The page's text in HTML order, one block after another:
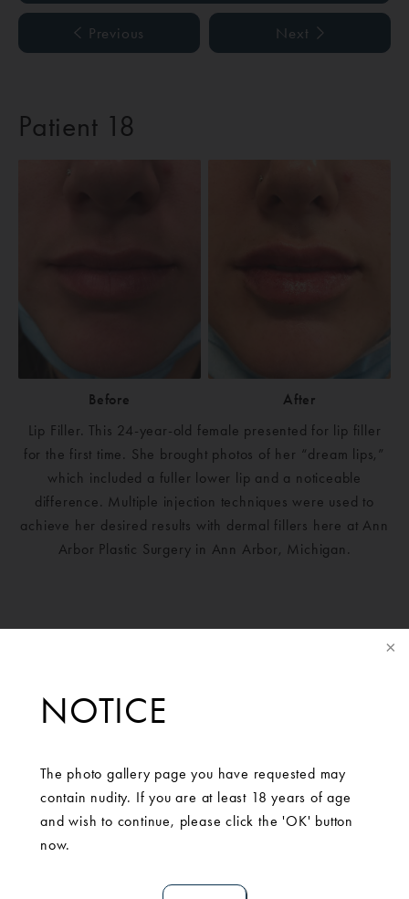
NOTICE
The photo gallery page you have requested may
contain nudity. If you are at least 18 years of age
and wish to continue, please click the 'OK' button
now.
Previous Next
Patient 18
Before
After
Lip Filler. This 24-year-old female presented for lip filler
for the first time. She brought photos of her “dream lips,”
which included a fuller lower lip and a noticeable
difference. Multiple injection techniques were used to
achieve her desired results with dermal fillers here at Ann
Arbor Plastic Surgery in Ann Arbor, Michigan.
CONSULTATION